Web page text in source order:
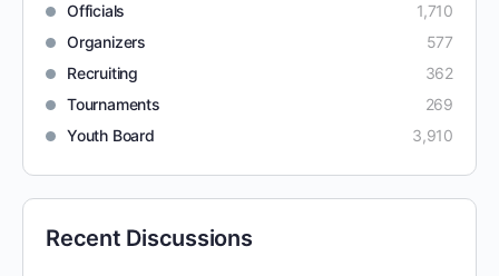
Officials
1,710
Organizers
577
Recruiting
362
Tournaments
269
Youth Board
3,910
Recent Discussions